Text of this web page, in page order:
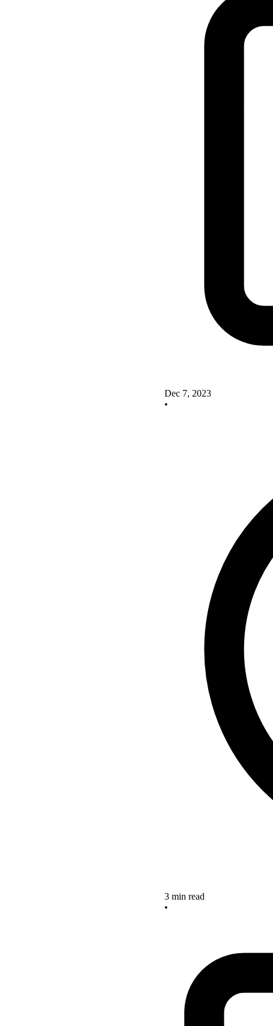
Dec 7, 2023
•
3 min read
•